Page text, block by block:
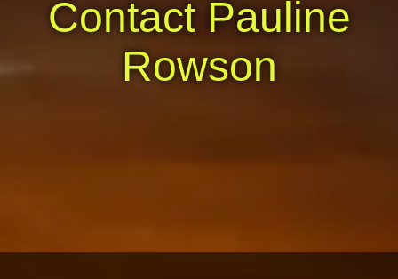
Contact Pauline
Rowson